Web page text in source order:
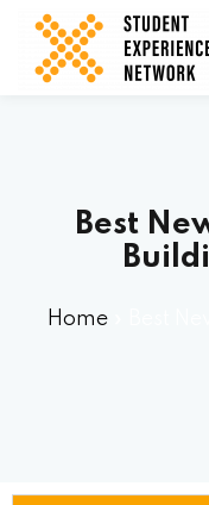
Best
Home